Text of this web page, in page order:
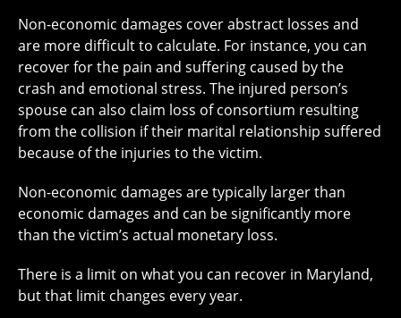
Non-economic damages cover abstract losses and
are more difficult to calculate. For instance, you can
recover for the pain and suffering caused by the
crash and emotional stress. The injured person’s
spouse can also claim loss of consortium resulting
from the collision if their marital relationship suffered
because of the injuries to the victim.
Non-economic damages are typically larger than
economic damages and can be significantly more
than the victim’s actual monetary loss.
There is a limit on what you can recover in Maryland,
but that limit changes every year.